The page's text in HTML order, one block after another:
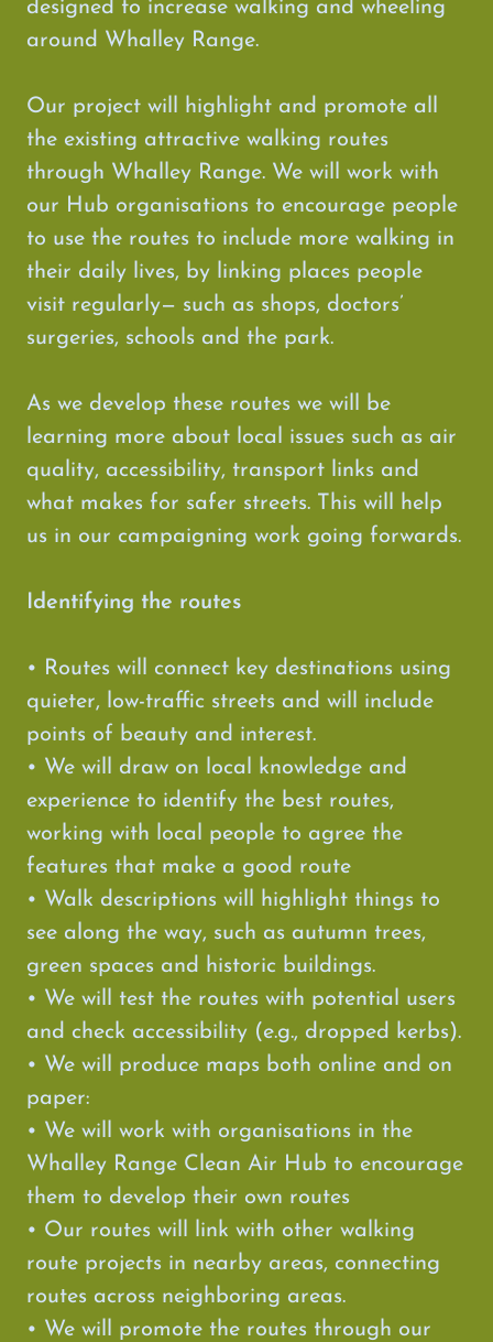
designed to increase walking and wheeling
around Whalley Range.
Our project will highlight and promote all
the existing attractive walking routes
through Whalley Range. We will work with
our Hub organisations to encourage people
to use the routes to include more walking in
their daily lives, by linking places people
visit regularly— such as shops, doctors’
surgeries, schools and the park.
As we develop these routes we will be
learning more about local issues such as air
quality, accessibility, transport links and
what makes for safer streets. This will help
us in our campaigning work going forwards.
Identifying the routes
• Routes will connect key destinations using
quieter, low-traffic streets and will include
points of beauty and interest.
• We will draw on local knowledge and
experience to identify the best routes,
working with local people to agree the
features that make a good route
• Walk descriptions will highlight things to
see along the way, such as autumn trees,
green spaces and historic buildings.
• We will test the routes with potential users
and check accessibility (e.g., dropped kerbs).
• We will produce maps both online and on
paper:
• We will work with organisations in the
Whalley Range Clean Air Hub to encourage
them to develop their own routes
• Our routes will link with other walking
route projects in nearby areas, connecting
routes across neighboring areas.
• We will promote the routes through our